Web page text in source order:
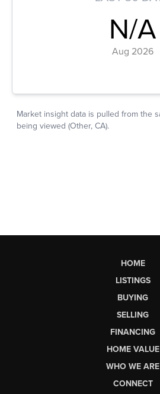
HOME
LISTINGS
BUYING
SELLING
FINANCING
HOME VALUE
WHO WE ARE
CONNECT